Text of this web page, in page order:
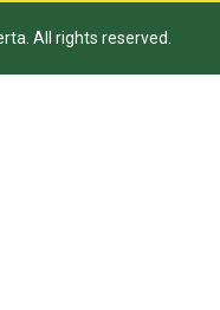
All rights reserved.